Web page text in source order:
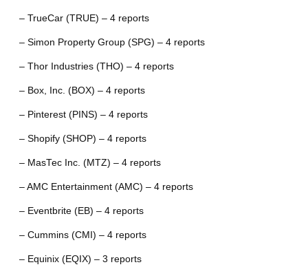
– TrueCar (TRUE) – 4 reports
– Simon Property Group (SPG) – 4 reports
– Thor Industries (THO) – 4 reports
– Box, Inc. (BOX) – 4 reports
– Pinterest (PINS) – 4 reports
– Shopify (SHOP) – 4 reports
– MasTec Inc. (MTZ) – 4 reports
– AMC Entertainment (AMC) – 4 reports
– Eventbrite (EB) – 4 reports
– Cummins (CMI) – 4 reports
– Equinix (EQIX) – 3 reports